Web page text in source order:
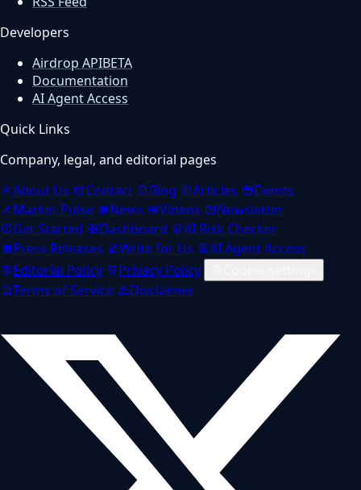
Developers
Airdrop APIBETA
Documentation
AI Agent Access
Quick Links
Company, legal, and editorial pages
About Us
Contact Blog Articles
Events
Market Pulse
News Videos
Newsletter
Get Started
Dashboard
AI Risk Checker
Press Releases
Write for Us
AI Agent Access
Editorial Policy
Privacy Policy
Terms of Service
Disclaimer